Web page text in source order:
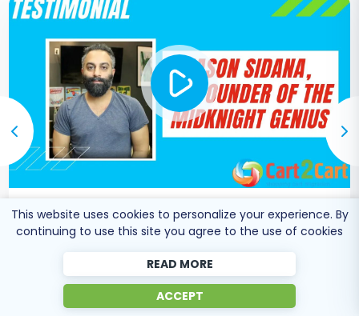
Jason Sidana
Co-Founder of Midknight
Genius
This website uses cookies to personalize your experience. By
continuing to use this site you agree to the use of cookies
READ MORE
ACCEPT